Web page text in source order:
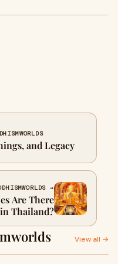
and Legacy
→
Are There
in Thailand?
View all →